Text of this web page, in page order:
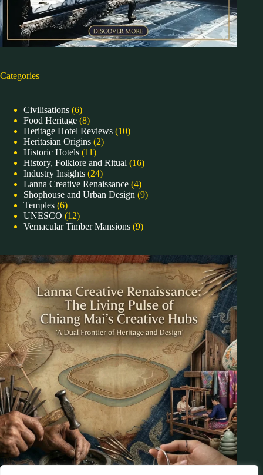
Categories
Civilisations (6)
Food Heritage (8)
Heritage Hotel Reviews (10)
Heritasian Origins (2)
Historic Hotels (11)
History, Folklore and Ritual (16)
Industry Insights (24)
Lanna Creative Renaissance (4)
Shophouse and Urban Design (9)
Temples (6)
UNESCO (12)
Vernacular Timber Mansions (9)